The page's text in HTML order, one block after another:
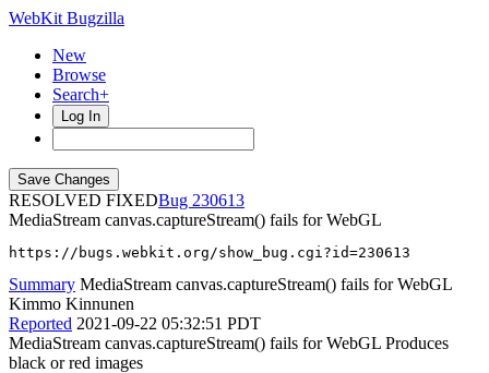
WebKit Bugzilla
New
Browse
Search+
Log In
RESOLVED FIXED
230613
MediaStream canvas.captureStream() fails for WebGL
https://bugs.webkit.org/show_bug.cgi?id=230613
Summary MediaStream canvas.captureStream() fails for WebGL
Kimmo Kinnunen
Reported 2021-09-22 05:32:51 PDT
MediaStream canvas.captureStream() fails for WebGL Produces
black or red images